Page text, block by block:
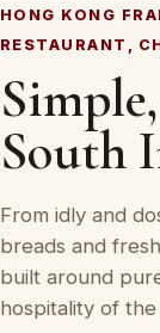
HONG KONG
RESTAURANT,
South
From idly and
breads and
built around
hospitality of